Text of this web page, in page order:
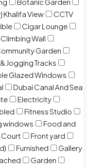
Khalifa View
CCTV
Cigar Lounge
Climbing Wall
Garden
Jogging Tracks
Glazed Windows
Dubai Canal And Sea
Electricity
Fitness Studio
windows
Food and
Front yard
Furnished
Gallery
Garden